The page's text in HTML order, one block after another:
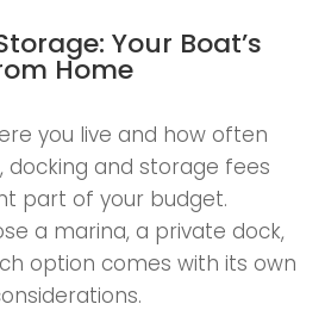
Your Boat’s
Home
you live and how often
docking and storage fees
part of your budget.
a marina, a private dock,
option comes with its own